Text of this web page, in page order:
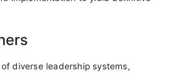
diverse leadership systems,